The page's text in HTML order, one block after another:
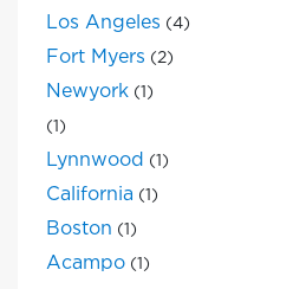
Los Angeles (4)
Fort Myers (2)
Newyork (1)
(1)
Lynnwood (1)
California (1)
Boston (1)
Acampo (1)